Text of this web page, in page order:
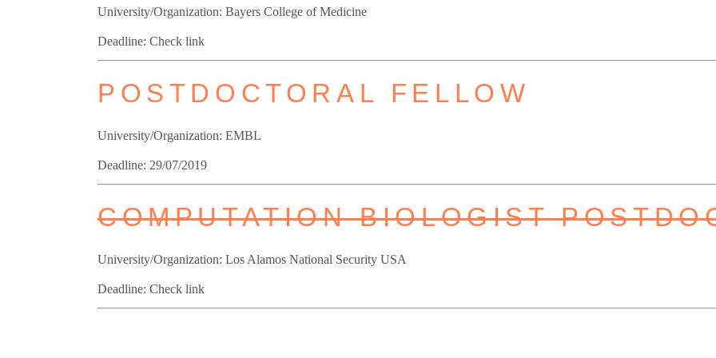
University/Organization: Bayers College of Medicine
Deadline: Check link
POSTDOCTORAL FELLOW
University/Organization: EMBL
Deadline: 29/07/2019
COMPUTATION BIOLOGIST
University/Organization: Los Alamos National Security USA
Deadline: Check link